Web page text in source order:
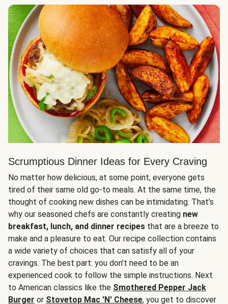
Scrumptious Dinner Ideas for Every Craving
No matter how delicious, at some point, everyone gets
tired of their same old go-to meals. At the same time, the
thought of cooking new dishes can be intimidating. That’s
why our seasoned chefs are constantly creating new
breakfast, lunch, and dinner recipes that are a breeze to
make and a pleasure to eat. Our recipe collection contains
a wide variety of choices that can satisfy all of your
cravings. The best part: you don’t need to be an
experienced cook to follow the simple instructions. Next
to American classics like the Smothered Pepper Jack
Burger or Stovetop Mac 'N' Cheese, you get to discover